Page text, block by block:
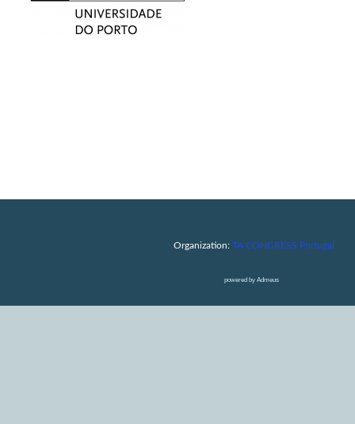
Organization: TA CONGRESS Portugal
powered by Admeus